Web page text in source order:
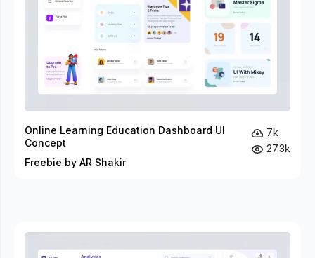
Online Learning Education Dashboard UI
Concept
Freebie by AR Shakir
7k
27.3k